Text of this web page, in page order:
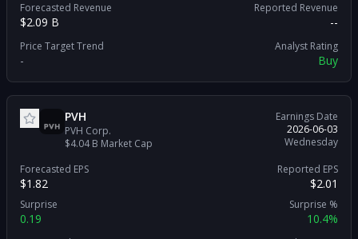
Forecasted Revenue
$2.09 B
Reported Revenue
--
Price Target Trend
-
Analyst Rating
Buy
PVH
PVH Corp.
$4.04 B Market Cap
Earnings Date
2026-06-03
Wednesday
Forecasted EPS
$1.82
Reported EPS
$2.01
Surprise
0.19
Surprise %
10.4%